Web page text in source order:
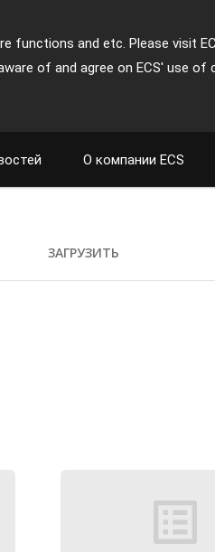
functions and etc. Please visit
of and agree on ECS' use of
О компании ECS
ЗАГРУЗИТЬ
list_alt